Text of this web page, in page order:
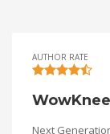
AUTHOR RATE
WowKnee
Next